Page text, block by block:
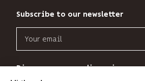
can
unsubscribe
at
any
Subscribe to our newsletter
only
uses
Discover our new dimensions